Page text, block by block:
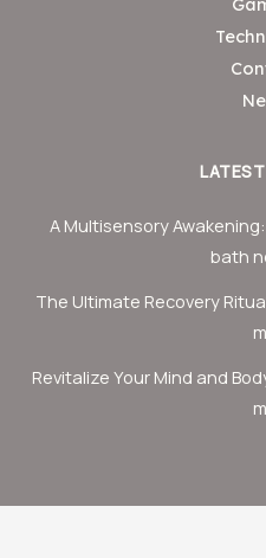
A Multisensory
bath
The Ultimate Recovery
Revitalize Your Mind and